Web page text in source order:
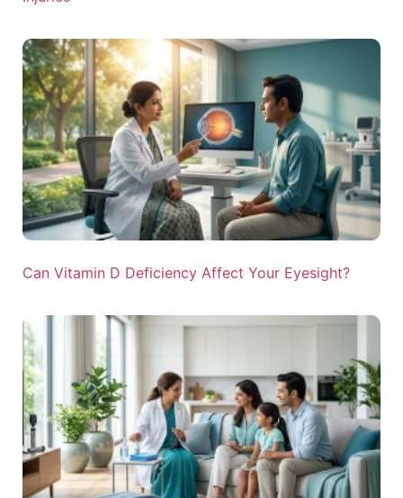
Can Vitamin D Deficiency Affect Your Eyesight?